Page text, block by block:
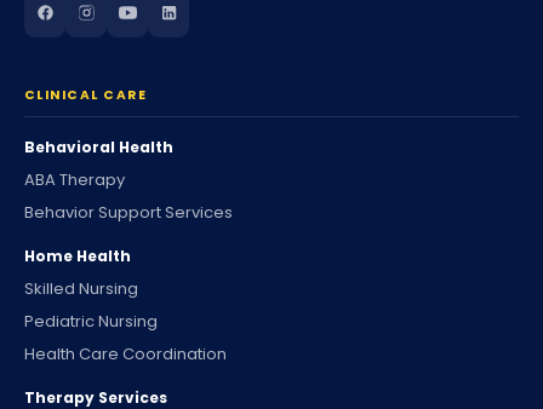
CLINICAL CARE
Behavioral Health
ABA Therapy
Behavior Support Services
Home Health
Skilled Nursing
Pediatric Nursing
Health Care Coordination
Therapy Services